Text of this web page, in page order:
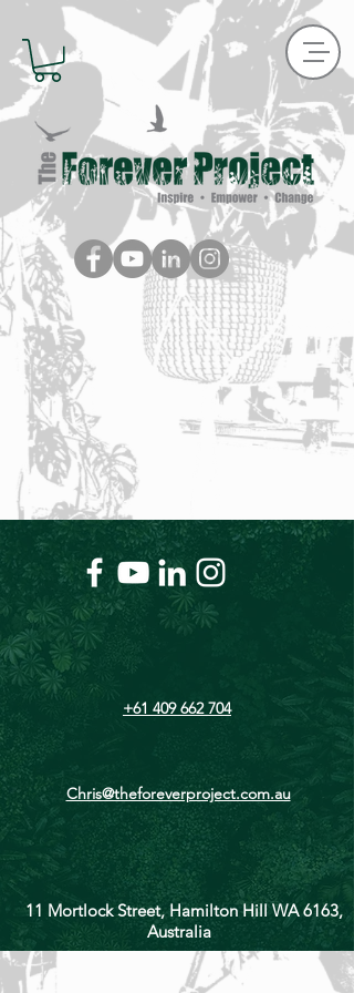
+61 409 662 704
Chris@theforeverproject.com.au
11 Mortlock Street, Hamilton Hill WA 6163,
Australia